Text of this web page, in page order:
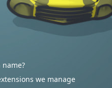
we manage